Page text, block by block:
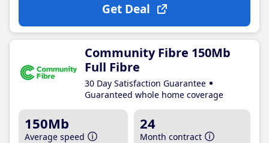
Get Deal
Community Fibre 150Mb
Full Fibre
30 Day Satisfaction Guarantee
Guaranteed whole home coverage
150Mb
Average speed
24
Month contract